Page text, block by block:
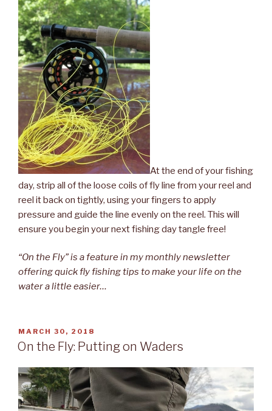
At the end of your fishing
day, strip all of the loose coils of fly line from your reel and
reel it back on tightly, using your fingers to apply
pressure and guide the line evenly on the reel. This will
ensure you begin your next fishing day tangle free!
“On the Fly” is a feature in my monthly newsletter
offering quick fly fishing tips to make your life on the
water a little easier…
POSTED
ON
MARCH 30, 2018
On the Fly: Putting on Waders